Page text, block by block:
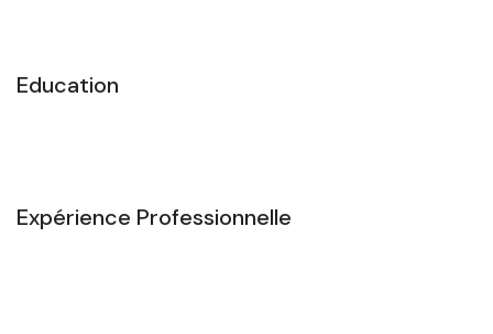
Education
Expérience Professionnelle